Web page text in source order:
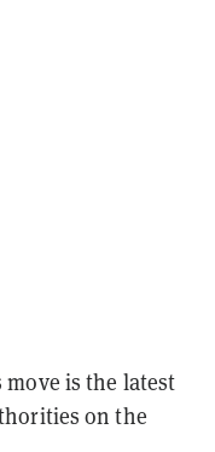
move is the latest
on the